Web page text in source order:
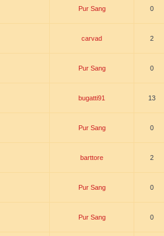
Pur Sang 0
carvad 2
Pur Sang 0
bugatti91 13
Pur Sang 0
barttore 2
Pur Sang 0
Pur Sang 0